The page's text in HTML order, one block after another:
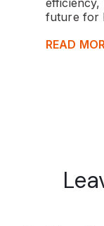
future for
READ